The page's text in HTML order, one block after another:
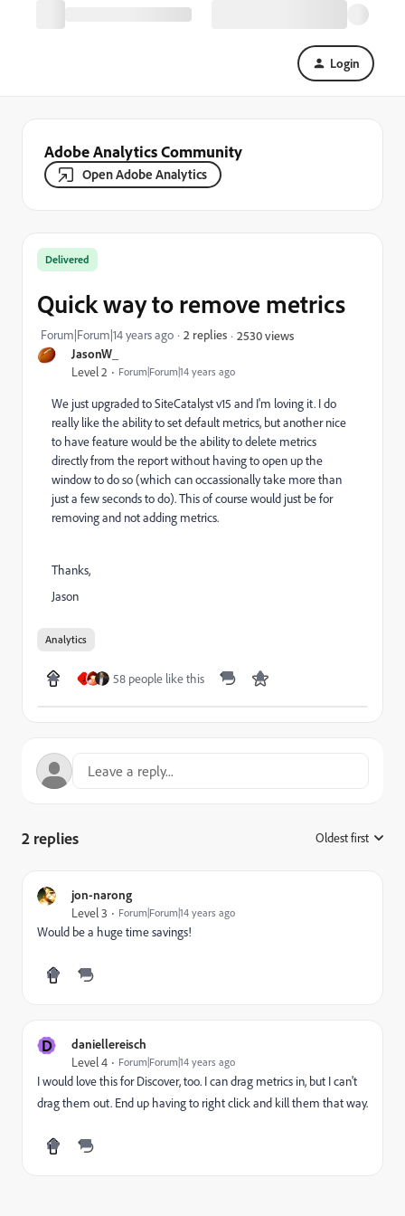
Login
Adobe Analytics Community
Open Adobe Analytics
JasonW_
Level 2 Forum|Forum|14 years ago
Delivered
Quick way to remove metrics
Forum|Forum|14 years ago 2 replies 2530 views
We just upgraded to SiteCatalyst v15 and I'm loving it. I do
really like the ability to set default metrics, but another nice
to have feature would be the ability to delete metrics
directly from the report without having to open up the
window to do so (which can occassionally take more than
just a few seconds to do). This of course would just be for
removing and not adding metrics.
Thanks,
Jason
Analytics
J 58 people like this
2 replies Oldest first
jon-narong
Level 3 Forum|Forum|14 years ago
Would be a huge time savings!
D daniellereisch
Level 4 Forum|Forum|14 years ago
I would love this for Discover, too. I can drag metrics in, but I can't
drag them out. End up having to right click and kill them that way.